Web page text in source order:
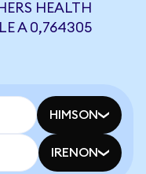
HEALTH
A 0,764305
HIMSON
IRENON